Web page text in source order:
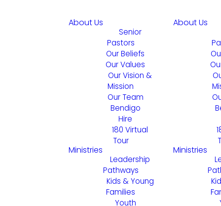
About Us
Senior
Pastors
Our Beliefs
Our Values
Our Vision &
Mission
Our Team
Bendigo
Hire
180 Virtual
Tour
Ministries
Leadership
Pathways
Kids & Young
Families
Youth
About Us
Ministries